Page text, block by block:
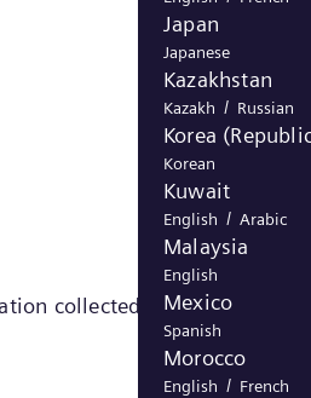
Japan
Japanese
Kazakhstan
Kazakh / Russian
Korea
Korean
Kuwait
English / Arabic
Malaysia
English
Mexico
Spanish
Morocco
English / French
collected by the cookie)